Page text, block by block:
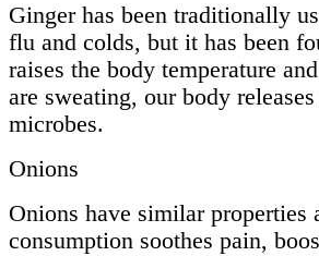
Ginger has been traditionally
flu and colds, but it has been
raises the body temperature
are sweating, our body
microbes.
Onions
Onions have similar properties
consumption soothes pain,